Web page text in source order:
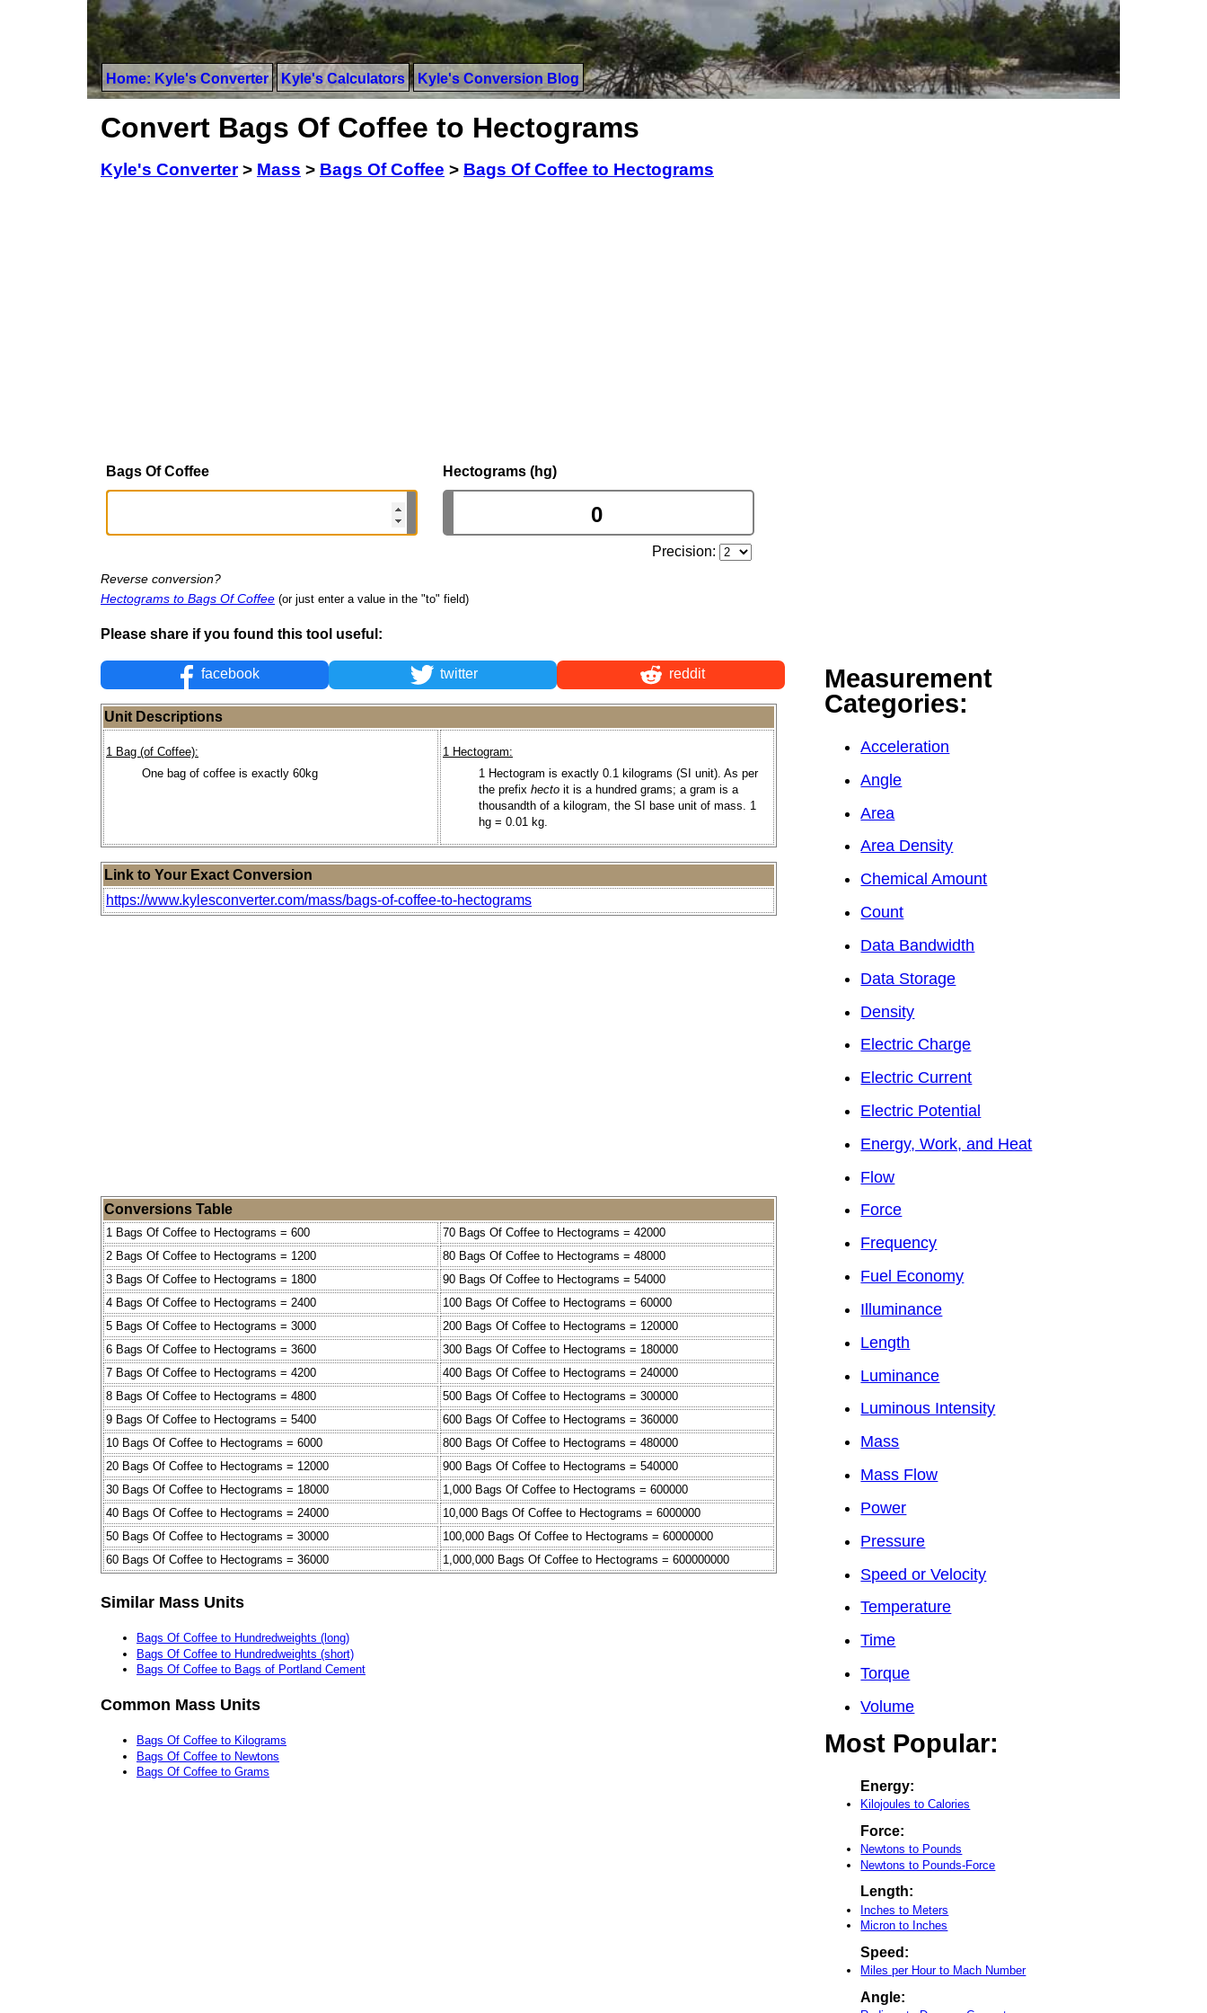
Home: Kyle's Converter Kyle's Calculators Kyle's Conversion Blog
Convert Bags Of Coffee to Hectograms
Kyle's Converter> Mass > Bags Of Coffee > Bags Of Coffee to Hectograms
Bags Of Coffee Hectograms (hg)
Precision:
Reverse conversion?
Hectograms to Bags Of Coffee (or just enter a value in the "to" field)
Please share if you found this tool useful:
facebook twitter reddit
Unit Descriptions
1 Bag (of Coffee):
One bag of coffee is exactly 60kg
1 Hectogram:
1 Hectogram is exactly 0.1 kilograms (SI unit). As per
the prefix hecto it is a hundred grams; a gram is a
thousandth of a kilogram, the SI base unit of mass. 1
hg = 0.01 kg.
Link to Your Exact Conversion
https://www.kylesconverter.com/mass/bags-of-coffee-to-hectograms
Conversions Table
1 Bags Of Coffee to Hectograms = 600
70 Bags Of Coffee to Hectograms = 42000
2 Bags Of Coffee to Hectograms = 1200
80 Bags Of Coffee to Hectograms = 48000
3 Bags Of Coffee to Hectograms = 1800
90 Bags Of Coffee to Hectograms = 54000
4 Bags Of Coffee to Hectograms = 2400
100 Bags Of Coffee to Hectograms = 60000
5 Bags Of Coffee to Hectograms = 3000
200 Bags Of Coffee to Hectograms = 120000
6 Bags Of Coffee to Hectograms = 3600
300 Bags Of Coffee to Hectograms = 180000
7 Bags Of Coffee to Hectograms = 4200
400 Bags Of Coffee to Hectograms = 240000
8 Bags Of Coffee to Hectograms = 4800
500 Bags Of Coffee to Hectograms = 300000
9 Bags Of Coffee to Hectograms = 5400
600 Bags Of Coffee to Hectograms = 360000
10 Bags Of Coffee to Hectograms = 6000
800 Bags Of Coffee to Hectograms = 480000
20 Bags Of Coffee to Hectograms = 12000
900 Bags Of Coffee to Hectograms = 540000
30 Bags Of Coffee to Hectograms = 18000
1,000 Bags Of Coffee to Hectograms = 600000
40 Bags Of Coffee to Hectograms = 24000
10,000 Bags Of Coffee to Hectograms = 6000000
50 Bags Of Coffee to Hectograms = 30000
100,000 Bags Of Coffee to Hectograms = 60000000
60 Bags Of Coffee to Hectograms = 36000
1,000,000 Bags Of Coffee to Hectograms = 600000000
Similar Mass Units
Bags Of Coffee to Hundredweights (long)
Bags Of Coffee to Hundredweights (short)
Bags Of Coffee to Bags of Portland Cement
Common Mass Units
Bags Of Coffee to Kilograms
Bags Of Coffee to Newtons
Bags Of Coffee to Grams
Measurement
Categories:
Acceleration
Angle
Area
Area Density
Chemical Amount
Count
Data Bandwidth
Data Storage
Density
Electric Charge
Electric Current
Electric Potential
Energy, Work, and Heat
Flow
Force
Frequency
Fuel Economy
Illuminance
Length
Luminance
Luminous Intensity
Mass
Mass Flow
Power
Pressure
Speed or Velocity
Temperature
Time
Torque
Volume
Most Popular:
Energy:
Kilojoules to Calories
Force:
Newtons to Pounds
Newtons to Pounds-Force
Length:
Inches to Meters
Micron to Inches
Speed:
Miles per Hour to Mach Number
Angle: